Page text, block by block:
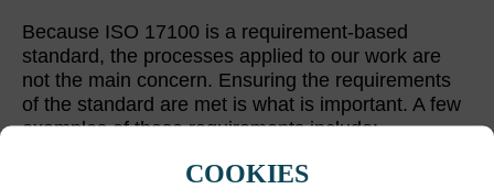
COOKIES
Because ISO 17100 is a requirement-based
standard, the processes applied to our work are
not the main concern. Ensuring the requirements
of the standard are met is what is important. A few
examples of these requirements include:
Both translations and reviews must be